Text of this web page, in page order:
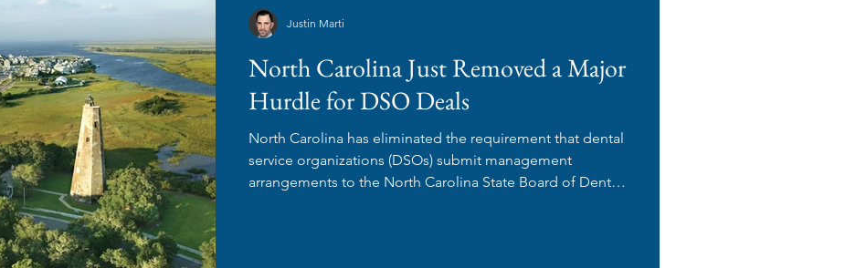
North Carolina Just Removed a Major
Hurdle for DSO Deals
North Carolina has eliminated the requirement that dental
service organizations (DSOs) submit management
arrangements to the North Carolina State Board of Dental
Justin Marti